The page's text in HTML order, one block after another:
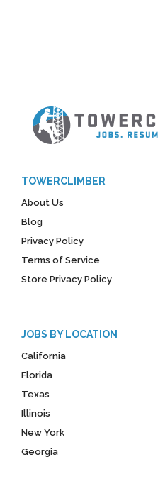
TOWERCLIMBER
About Us
Blog
Privacy Policy
Terms of Service
Store Privacy Policy
JOBS BY LOCATION
California
Florida
Texas
Illinois
New York
Georgia